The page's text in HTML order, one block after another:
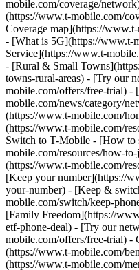
mobile.com/coverage/
(https://www.t-mobile.com/
Coverage map](https://
- [What is 5G](https://www.t-
Service](https://www.t-
- [Rural & Small
towns-rural-areas) - [Try our
mobile.com/offers/free-trial) -
mobile.com/news/category/
(https://www.t-mobile.com/
(https://www.t-mobile.com/
Switch to T-Mobile - [How
mobile.com/resources/how-
(https://www.t-mobile.com/
[Keep your number](https://
your-number) - [Keep &
mobile.com/switch/keep-
[Family Freedom](https://
etf-phone-deal) - [Try our
mobile.com/offers/free-trial) -
(https://www.t-mobile.com/
(https://www.t-mobile.com/